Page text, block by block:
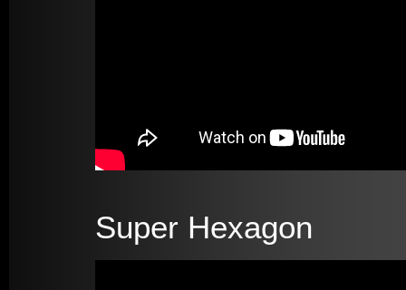
Super Hexagon